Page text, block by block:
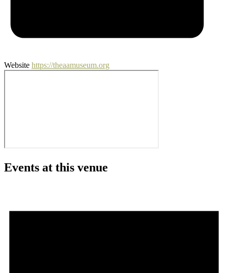
Website https://theaamuseum.org
Events at this venue